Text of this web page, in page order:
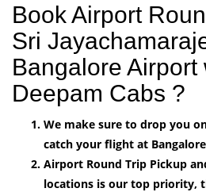
Book Airport
Sri
Bangalore Airport
Deepam Cabs ?
We make sure to drop you
catch your flight at
Airport Round Trip Pickup
locations is our top priority,